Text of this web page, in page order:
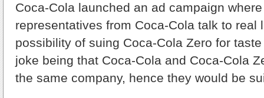
Coca-Cola launched an ad campaign
representatives from Coca-Cola talk to real
possibility of suing Coca-Cola Zero for
joke being that Coca-Cola and Coca-Cola
the same company, hence they would be